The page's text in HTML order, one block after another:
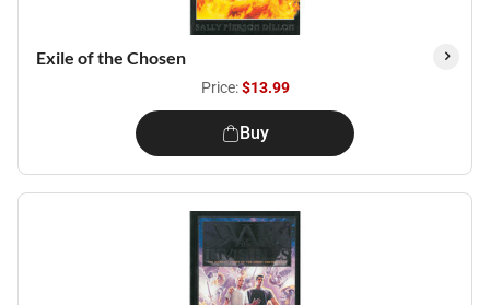
Exile of the Chosen
Price:$13.99
Buy